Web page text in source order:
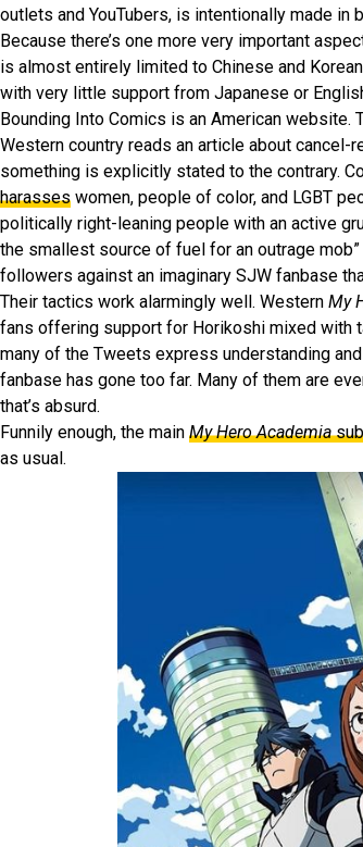
outlets and YouTubers, is intentionally made in
Because there’s one more very important
is almost entirely limited to Chinese and
with very little support from Japanese or
Bounding Into Comics is an American
Western country reads an article about
something is explicitly stated to the contrary.
harasses women, people of color, and LGBT
politically right-leaning people with an active
the smallest source of fuel for an outrage
followers against an imaginary SJW fanbase
Their tactics work alarmingly well. Western My
fans offering support for Horikoshi mixed with
many of the Tweets express understanding
fanbase has gone too far. Many of them are
that’s absurd.
Funnily enough, the main My Hero Academia
as usual.